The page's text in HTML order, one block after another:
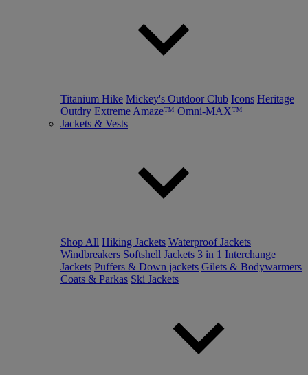
Titanium Hike Mickey's Outdoor Club Icons Heritage
Outdry Extreme Amaze™ Omni-MAX™
Jackets & Vests
Shop All Hiking Jackets Waterproof Jackets
Windbreakers Softshell Jackets 3 in 1 Interchange
Jackets Puffers & Down jackets Gilets & Bodywarmers
Coats & Parkas Ski Jackets